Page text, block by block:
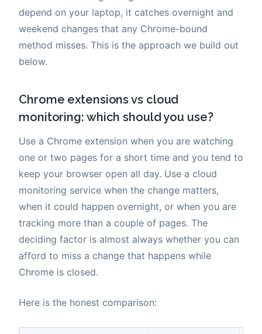
depend on your laptop, it catches overnight and
weekend changes that any Chrome-bound
method misses. This is the approach we build out
below.
Chrome extensions vs cloud
monitoring: which should you use?
Use a Chrome extension when you are watching
one or two pages for a short time and you tend to
keep your browser open all day. Use a cloud
monitoring service when the change matters,
when it could happen overnight, or when you are
tracking more than a couple of pages. The
deciding factor is almost always whether you can
afford to miss a change that happens while
Chrome is closed.
Here is the honest comparison: